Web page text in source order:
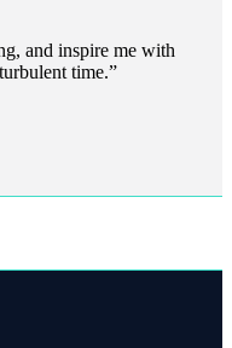
and inspire me with
time.